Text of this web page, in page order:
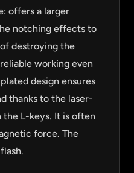
offers a larger
notching effects to
destroying the
working even
design ensures
thanks to the laser-
the L-keys. It is often
force. The